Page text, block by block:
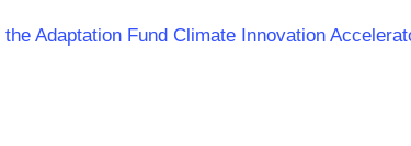
Adaptation Fund Climate Innovation